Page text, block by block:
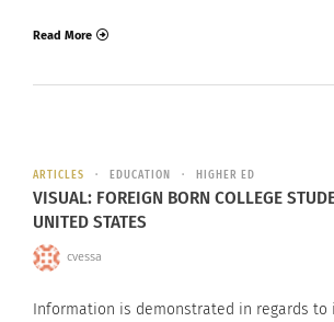
Read More
ARTICLES EDUCATION HIGHER ED
VISUAL: FOREIGN BORN COLLEGE
UNITED STATES
cvessa
Information is demonstrated in regards